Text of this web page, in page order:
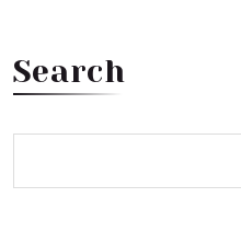
Search